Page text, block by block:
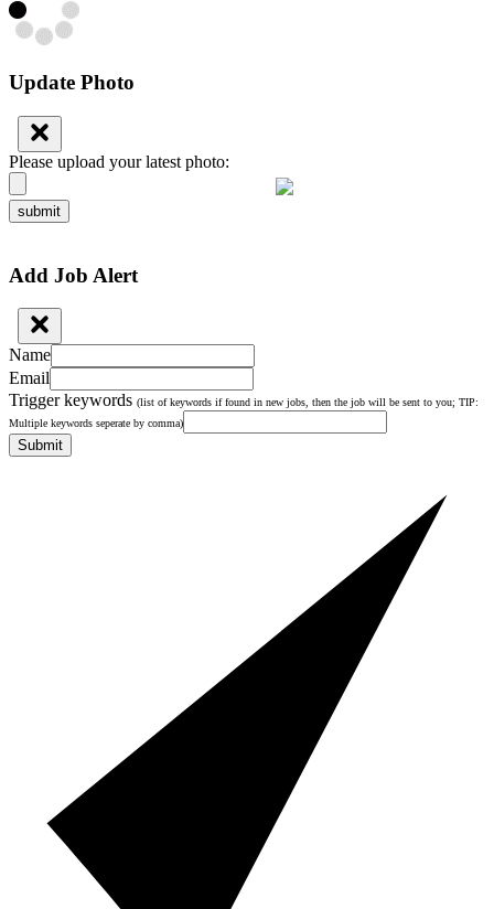
Update Photo
Please upload your latest photo:
submit
Add Job Alert
Name
Email
Trigger keywords (list of keywords if found in new jobs, then the job will be sent to you; TIP:
Multiple keywords seperate by comma)
Submit